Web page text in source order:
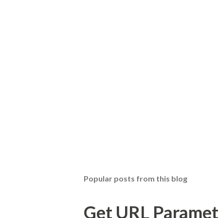
Popular posts from this blog
Get URL